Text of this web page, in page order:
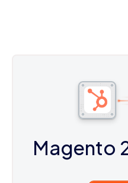
Magento